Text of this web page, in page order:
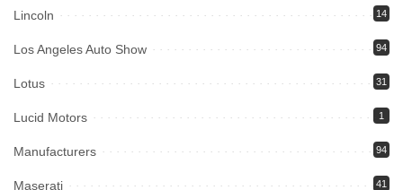
Lincoln 14
Los Angeles Auto Show 94
Lotus 31
Lucid Motors 1
Manufacturers 94
Maserati 41